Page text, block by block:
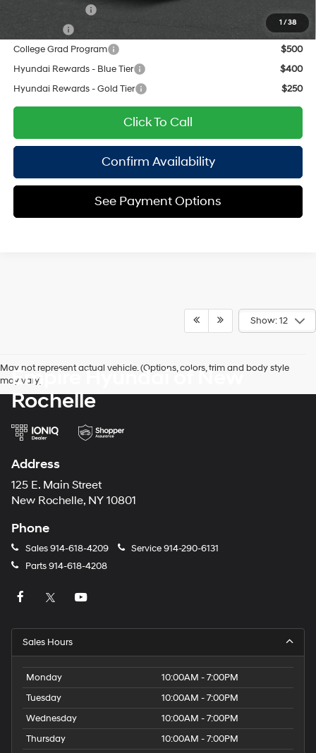
1 / 38
$500
$500
College Grad Program
$500
Hyundai Rewards - Blue Tier
$400
Hyundai Rewards - Gold Tier
$250
Click To Call
Confirm Availability
See Payment Options
Show: 12
May not represent actual vehicle. (Options, colors, trim and body style
may vary)
Empire Hyundai of New
Rochelle
Address
125 E. Main Street
New Rochelle, NY 10801
Phone
Sales914-618-4209 Service914-290-6131
Parts914-618-4208
Sales Hours
Monday
10:00AM - 7:00PM
Tuesday
10:00AM - 7:00PM
Wednesday
10:00AM - 7:00PM
Thursday
10:00AM - 7:00PM